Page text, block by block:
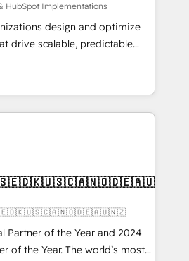
HubSpot Implementations
design and optimize
drive scalable, predictable
in both strategic RevOps
on technical execution - building
companies need to
Services - Managed IT (MSP) -
implementations and portal
CRM architecture,
✔️ Custom integrations
✔️ User adoption
Through project-
Partner of the Year and 2024
of the Year. The world’s most